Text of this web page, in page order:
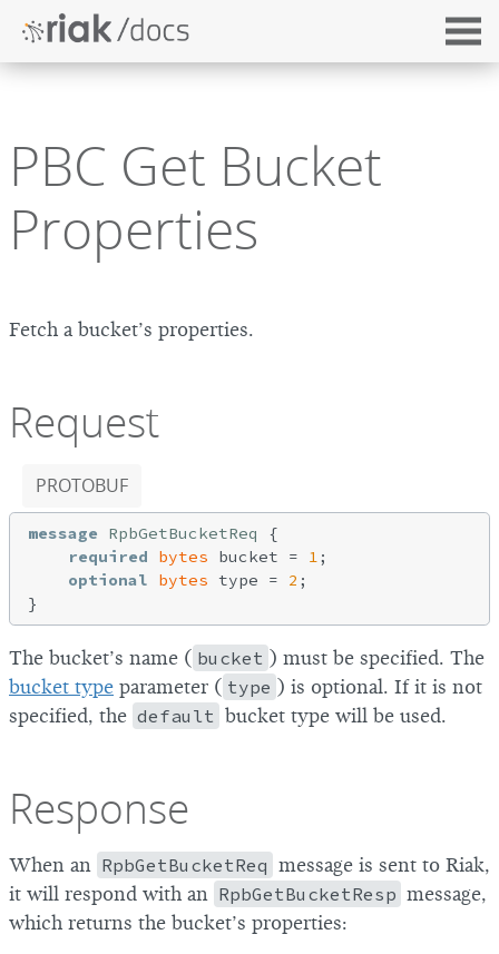
PBC Get Bucket
Properties
Fetch a bucket’s properties.
Request
PROTOBUF
message RpbGetBucketReq
{
required
bytes bucket = 1;
optional
bytes type = 2 ;
The bucket’s name ( bucket ) must be specified. The
bucket type parameter ( type ) is optional. If it is not
specified, the default bucket type will be used.
Response
When an RpbGetBucketReq message is sent to Riak,
it will respond with an RpbGetBucketResp message,
which returns the bucket’s properties: